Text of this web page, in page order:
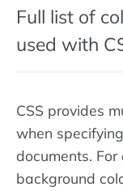
Full list of
used with
CSS provides
when
documents.
background